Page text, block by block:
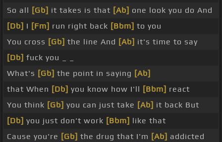
So all [Gb] it takes is that [Ab] one look you do And
[Db] I [Fm] run right back [Bbm] to you
You cross [Gb] the line And [Ab] it's time to say
[Db] fuck you _ _
What's [Gb] the point in saying [Ab]
that When [Db] you know how I'll [Bbm] react
You think [Gb] you can just take [Ab] it back But
[Db] you just don't work [Bbm] like that
Cause you're [Gb] the drug that I'm [Ab] addicted